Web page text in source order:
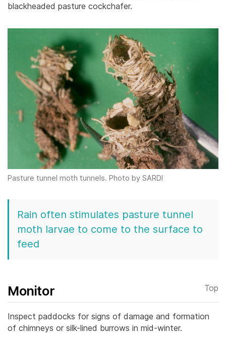
blackheaded pasture cockchafer.
Pasture tunnel moth tunnels. Photo by SARDI
Rain often stimulates pasture tunnel
moth larvae to come to the surface to
feed
Monitor Top
Inspect paddocks for signs of damage and formation
of chimneys or silk-lined burrows in mid-winter.